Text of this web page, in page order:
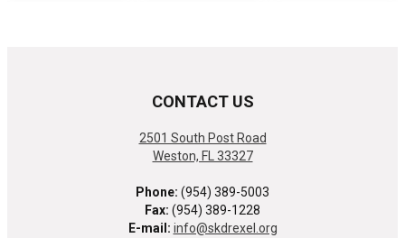
CONTACT US
2501 South Post Road
Weston, FL 33327
Phone: (954) 389-5003
Fax: (954) 389-1228
E-mail: info@skdrexel.org